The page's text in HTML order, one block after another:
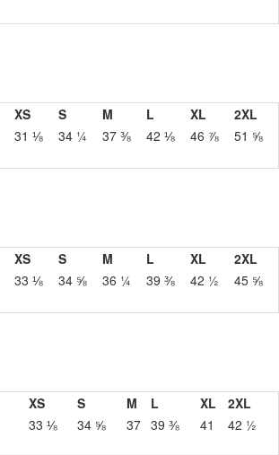
XS S M L XL
2XL
31 ⅛ 34 ¼ 37 ⅜ 42 ⅛ 46 ⅞ 51 ⅝
XS S M L XL
2XL
33 ⅛ 34 ⅝ 36 ¼ 39 ⅜ 42 ½ 45 ⅝
XS S M L XL
2XL
33 ⅛ 34 ⅝ 37 39 ⅜ 41 42 ½